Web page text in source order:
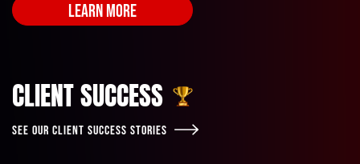
LEARN MORE
CLIENT SUCCESS
SEE OUR CLIENT SUCCESS STORIES